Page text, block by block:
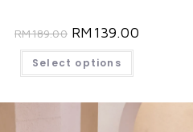
RM189.00 RM 139.00
Select options